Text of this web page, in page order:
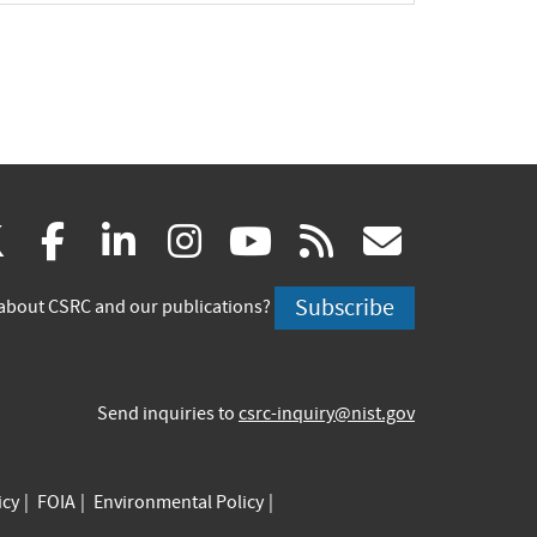
(link
is
facebook
(link
is
linkedin
(link
is
instagram
(link
is
youtube
(link
is
rss
is
CSRC and our publications? Subscribe
Send inquiries to csrc-inquiry@nist.gov
FOIA Environmental Policy